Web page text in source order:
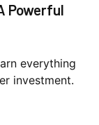
Powerful
everything
investment.